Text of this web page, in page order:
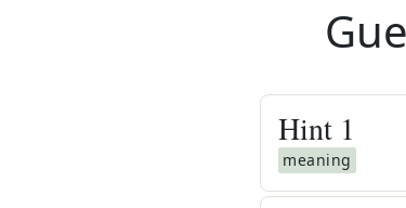
Hint 1
meaning